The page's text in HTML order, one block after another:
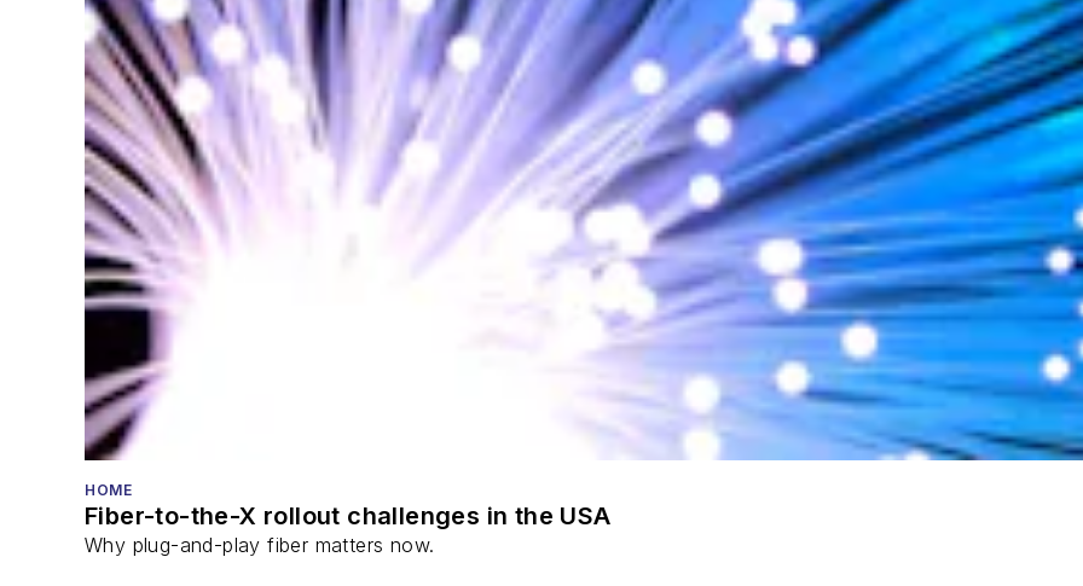
HOME
Fiber-to-the-X rollout challenges in the USA
Why plug-and-play fiber matters now.